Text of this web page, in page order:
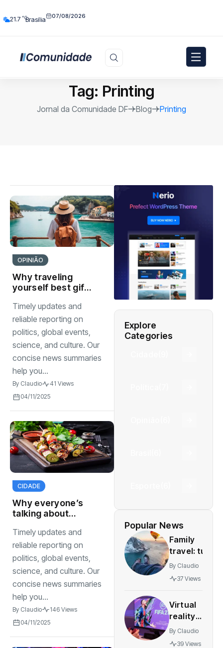
21.7 °CBrasília 07/08/2026
Tag: Printing
Jornal da Comunidade DF Blog Printing
OPINIÃO
Why traveling
yourself best gift
watch
Timely updates and
reliable reporting on
politics, global events,
science, and culture. Our
concise news summaries
help you...
By Claudio
41 Views
04/11/2025
CIDADE
Why everyone’s
talking about
sauces right now
Timely updates and
reliable reporting on
politics, global events,
science, and culture. Our
concise news summaries
help you...
By Claudio
146 Views
04/11/2025
Explore
Categories
Popular News
Family
travel: tun
and safe
destinations
free
adventures
By Claudio
37 Views
Virtual
reality
gaming
expands
By Claudio
39 Views